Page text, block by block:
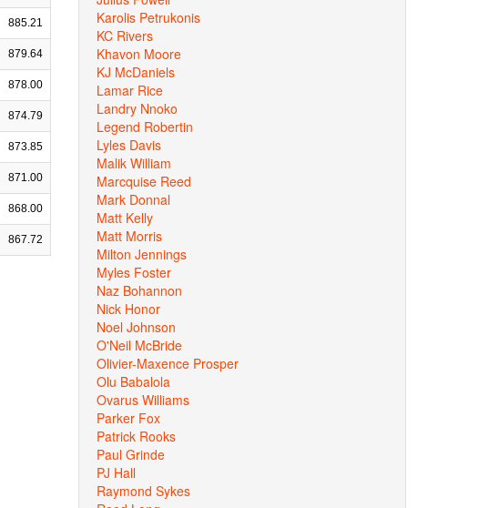
885.21
879.64
878.00
874.79
873.85
871.00
868.00
867.72
Karolis Petrukonis
KC Rivers
Khavon Moore
KJ McDaniels
Lamar Rice
Landry Nnoko
Legend Robertin
Lyles Davis
Malik William
Marcquise Reed
Mark Donnal
Matt Kelly
Matt Morris
Milton Jennings
Myles Foster
Naz Bohannon
Nick Honor
Noel Johnson
O'Neil McBride
Olivier-Maxence Prosper
Olu Babalola
Ovarus Williams
Parker Fox
Patrick Rooks
Paul Grinde
PJ Hall
Raymond Sykes